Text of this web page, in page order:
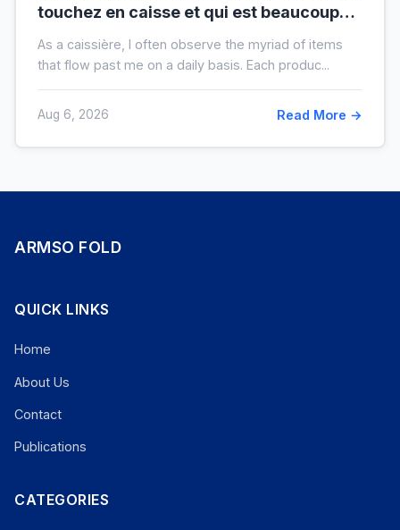
touchez en caisse et qui est beaucoup
As a caissière, I often observe the myriad of items
that flow past me on a daily basis. Each produc...
Aug 6, 2026 Read More →
ARMSO FOLD
QUICK LINKS
Home
About Us
Contact
Publications
CATEGORIES